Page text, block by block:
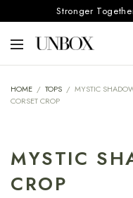
HOME / TOPS / MYSTIC
CORSET CROP
MYSTIC
CROP